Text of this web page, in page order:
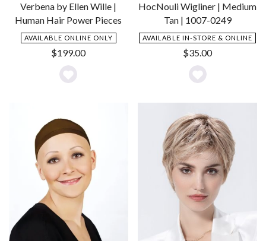
Verbena by Ellen Wille |
Human Hair Power Pieces
AVAILABLE ONLINE ONLY
$199.00
Add
Wishlist
HocNouli Wigliner | Medium
Tan | 1007-0249
AVAILABLE IN-STORE & ONLINE
$35.00
Add
to
Wishlist